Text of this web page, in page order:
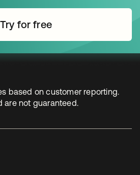
Try for freeopens in a new tab
based on customer reporting.
are not guaranteed.